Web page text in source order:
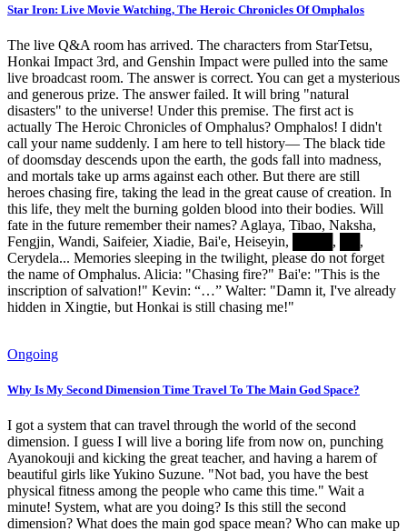
Star Iron: Live Movie Watching, The Heroic Chronicles Of Omphalos
The live Q&A room has arrived. The characters from StarTetsu,
Honkai Impact 3rd, and Genshin Impact were pulled into the same
live broadcast room. The answer is correct. You can get a mysterious
and generous prize. The answer failed. It will bring "natural
disasters" to the universe! Under this premise. The first act is
actually The Heroic Chronicles of Omphalus? Omphalos! I didn't
call your name suddenly. I am here to tell history— The black tide
of doomsday descends upon the earth, the gods fall into madness,
and mortals take up arms against each other. But there are still
heroes chasing fire, taking the lead in the great cause of creation. In
this life, they melt the burning golden blood into their bodies. Will
fate in the future remember their names? Aglaya, Tibao, Naksha,
Fengjin, Wandi, Saifeier, Xiadie, Bai'e, Heiseyin, ████, ██,
Cerydela... Memories sleeping in the twilight, please do not forget
the name of Omphalus. Alicia: "Chasing fire?" Bai'e: "This is the
inscription of salvation!" Kevin: “…” Walter: "Damn it, I've already
hidden in Xingtie, but Honkai is still chasing me!"
Ongoing
Why Is My Second Dimension Time Travel To The Main God Space?
I got a system that can travel through the world of the second
dimension. I guess I will live a boring life from now on, punching
Ayanokouji and kicking the great teacher, and having a harem of
beautiful girls like Yukino Suzune. "Not bad, you have the best
physical fitness among the people who came this time." Wait a
minute! System, what are you doing? Is this still the second
dimension? What does the main god space mean? Who can make up